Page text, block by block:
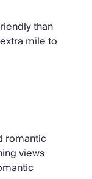
than
mile to
romantic
views